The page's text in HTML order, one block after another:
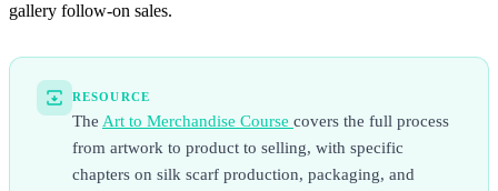
gallery follow-on sales.
RESOURCE
The Art to Merchandise Course covers the full process
from artwork to product to selling, with specific
chapters on silk scarf production, packaging, and